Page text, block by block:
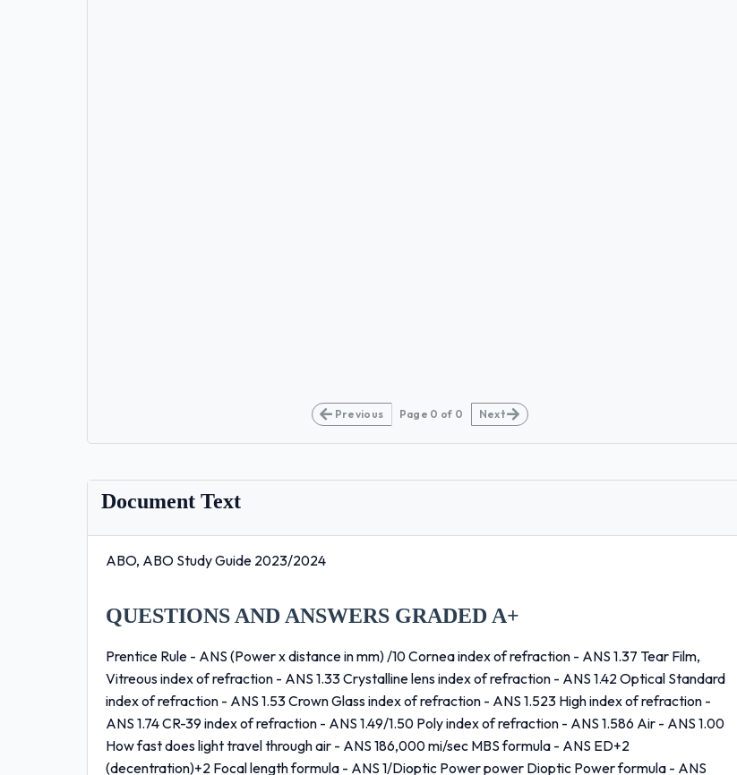
Previous Page 0 of 0 Next
Document Text
ABO, ABO Study Guide 2023/2024
QUESTIONS AND ANSWERS GRADED A+
Prentice Rule - ANS (Power x distance in mm) /10 Cornea index of refraction - ANS 1.37 Tear Film,
Vitreous index of refraction - ANS 1.33 Crystalline lens index of refraction - ANS 1.42 Optical Standard
index of refraction - ANS 1.53 Crown Glass index of refraction - ANS 1.523 High index of refraction -
ANS 1.74 CR-39 index of refraction - ANS 1.49/1.50 Poly index of refraction - ANS 1.586 Air - ANS 1.00
How fast does light travel through air - ANS 186,000 mi/sec MBS formula - ANS ED+2
(decentration)+2 Focal length formula - ANS 1/Dioptic Power power Dioptic Power formula - ANS